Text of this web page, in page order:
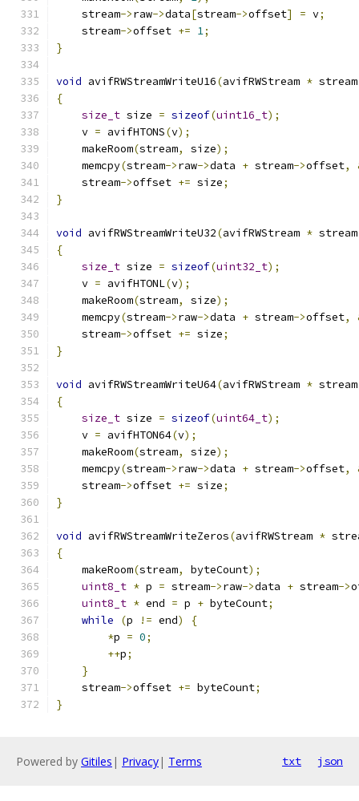
    stream
->raw->data[stream->offset] = v;
    stream
->offset += 1;
}
void avifRWStreamWriteU16(avifRWStream * stream
{
size_t size = sizeof(uint16_t);
    v
= avifHTONS(v);
    makeRoom
(stream, size);
    memcpy
(stream->raw->data + stream->offset,
    stream
->offset += size;
}
void avifRWStreamWriteU32(avifRWStream * stream
{
size_t size = sizeof(uint32_t);
    v
= avifHTONL(v);
    makeRoom
(stream, size);
    memcpy
(stream->raw->data + stream->offset,
    stream
->offset += size;
}
void avifRWStreamWriteU64(avifRWStream * stream
{
size_t size = sizeof(uint64_t);
    v
= avifHTON64(v);
    makeRoom
(stream, size);
    memcpy
(stream->raw->data + stream->offset,
    stream
->offset += size;
}
void avifRWStreamWriteZeros(avifRWStream *
{
    makeRoom
(stream, byteCount);
uint8_t * p = stream->raw->data + stream->
uint8_t * end = p + byteCount;
while
(p != end)
{
*p = 0;
++p;
}
    stream
->offset += byteCount;
}
Powered by Gitiles | Privacy| Terms txt json